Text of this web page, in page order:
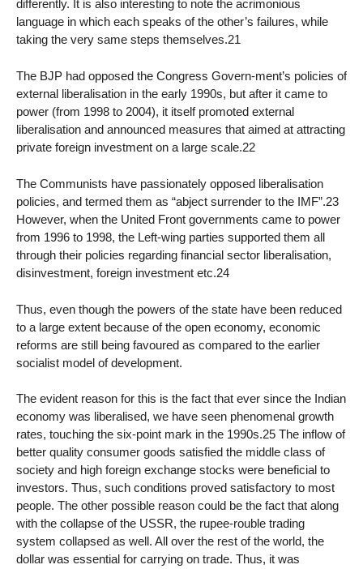
differently. It is also interesting to note the acrimonious
language in which each speaks of the other’s failures, while
taking the very same steps themselves.21
The BJP had opposed the Congress Govern-ment’s policies of
external liberalisation in the early 1990s, but after it came to
power (from 1998 to 2004), it itself promoted external
liberalisation and announced measures that aimed at attracting
private foreign investment on a large scale.22
The Communists have passionately opposed liberalisation
policies, and termed them as “abject surrender to the IMF”.23
However, when the United Front governments came to power
from 1996 to 1998, the Left-wing parties supported them all
through their policies regarding financial sector liberalisation,
disinvestment, foreign investment etc.24
Thus, even though the powers of the state have been reduced
to a large extent because of the open economy, economic
reforms are still being favoured as compared to the earlier
socialist model of development.
The evident reason for this is the fact that ever since the Indian
economy was liberalised, we have seen phenomenal growth
rates, touching the six-point mark in the 1990s.25 The inflow of
better quality consumer goods satisfied the middle class of
society and high foreign exchange stocks were beneficial to
investors. Thus, such conditions proved satisfactory to most
people. The other possible reason could be the fact that along
with the collapse of the USSR, the rupee-rouble trading
system collapsed as well. All over the rest of the world, the
dollar was essential for carrying on trade. Thus, it was